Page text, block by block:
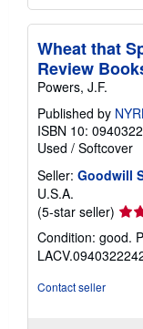
Wheat that
Review
Powers, J.F.
Published by
ISBN 10:
Used / Softcover
Seller: Goodwill
U.S.A.
(5-star seller)
rating
5
out
Condition: good.
Contact seller